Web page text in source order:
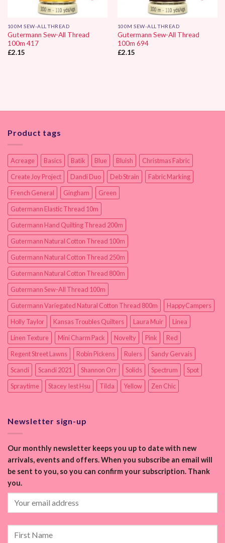
100M SEW-ALL THREAD
Gutermann Sew-All Thread
100m 417
£2.15
100M SEW-ALL THREAD
Gutermann Sew-All Thread
100m 694
£2.15
Product tags
Acreage Basics Batik Blue Bluish
Christmas Fabric
Create Joy Project
Dandi Duo Deb Strain
Fabric Marking
French General
Gingham
Green
Gutermann Elastic Thread 10m
Gutermann Hand Quilting Thread 200m
Gutermann Natural Cotton Thread 100m
Gutermann Natural Cotton Thread 250m
Gutermann Natural Cotton Thread 800m
Gutermann Sew-All Thread 100m
Gutermann Variegated Natural Cotton Thread 800m
HappyCampers
Holly Taylor
Kansas Troubles Quilters Laura Muir
Linea
Linen Texture
Mini Charm Pack Novelty Pink
Red
Regent Street Lawns
Robin Pickens Rulers
Sandy Gervais
Scandi
Scandi 2021 Shannon Orr Solids Spectrum
Spot
Spraytime
Stacey Iest Hsu Tilda Yellow Zen Chic
Newsletter sign-up
Our monthly newsletter keeps you up to date with new
arrivals, events and offers. When you subscribe an email will
be sent to you, so you can confirm your subscription. Thank
you.